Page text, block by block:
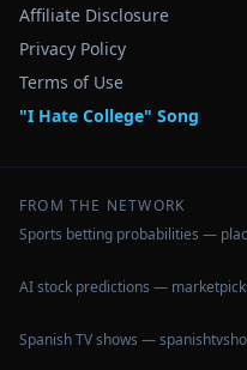
Affiliate Disclosure
Privacy Policy
Terms of Use
"I Hate College" Song
FROM THE NETWORK
Sports betting probabilities —
AI stock predictions —
Spanish TV shows —